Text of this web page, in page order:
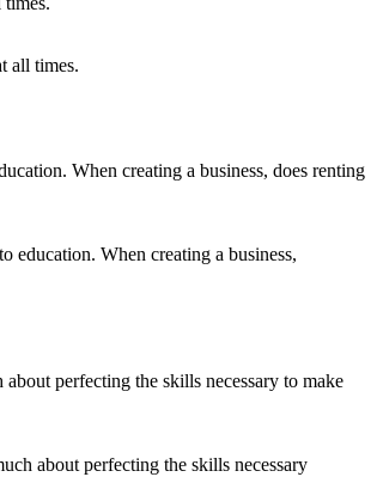
all times.
education. When creating a business,
about perfecting the skills necessary